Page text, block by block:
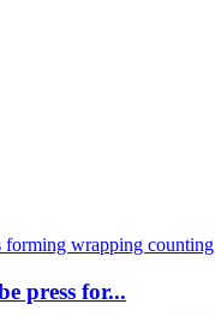
press for...